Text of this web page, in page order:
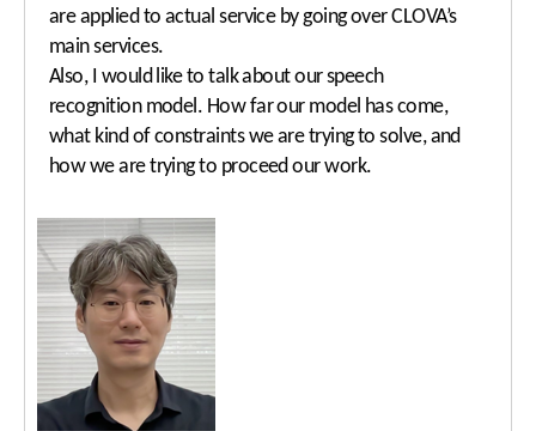
are applied to actual service by going over CLOVA’s
main services.
Also, I would like to talk about our speech
recognition model. How far our model has come,
what kind of constraints we are trying to solve, and
how we are trying to proceed our work.